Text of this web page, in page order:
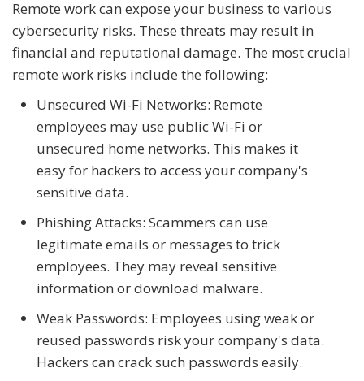
Remote work can expose your business to various
cybersecurity risks. These threats may result in
financial and reputational damage. The most crucial
remote work risks include the following:
Unsecured Wi-Fi Networks: Remote
employees may use public Wi-Fi or
unsecured home networks. This makes it
easy for hackers to access your company's
sensitive data.
Phishing Attacks: Scammers can use
legitimate emails or messages to trick
employees. They may reveal sensitive
information or download malware.
Weak Passwords: Employees using weak or
reused passwords risk your company's data.
Hackers can crack such passwords easily.